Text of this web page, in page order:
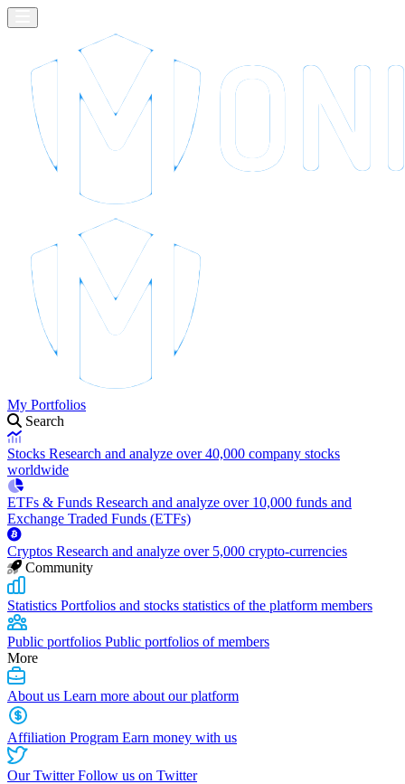
My Portfolios
Search
Stocks Research and analyze over 40,000 company stocks
worldwide
ETFs & Funds Research and analyze over 10,000 funds and
Exchange Traded Funds (ETFs)
Cryptos Research and analyze over 5,000 crypto-currencies
Community
Statistics Portfolios and stocks statistics of the platform members
Public portfolios Public portfolios of members
More
About us Learn more about our platform
Affiliation Program Earn money with us
Our TwitterFollow us on Twitter